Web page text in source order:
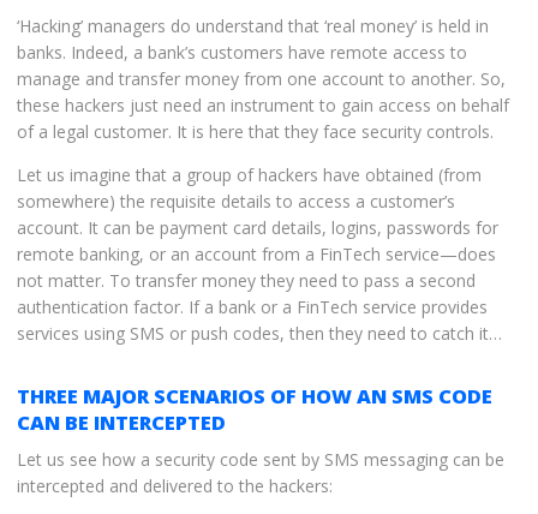
‘Hacking’ managers do understand that ‘real money’ is held in
banks. Indeed, a bank’s customers have remote access to
manage and transfer money from one account to another. So,
these hackers just need an instrument to gain access on behalf
of a legal customer. It is here that they face security controls.
Let us imagine that a group of hackers have obtained (from
somewhere) the requisite details to access a customer’s
account. It can be payment card details, logins, passwords for
remote banking, or an account from a FinTech service—does
not matter. To transfer money they need to pass a second
authentication factor. If a bank or a FinTech service provides
services using SMS or push codes, then they need to catch it…
THREE MAJOR SCENARIOS OF HOW AN SMS CODE
CAN BE INTERCEPTED
Let us see how a security code sent by SMS messaging can be
intercepted and delivered to the hackers: